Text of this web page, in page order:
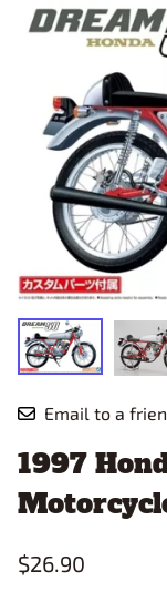
Email to a
1997
$26.90